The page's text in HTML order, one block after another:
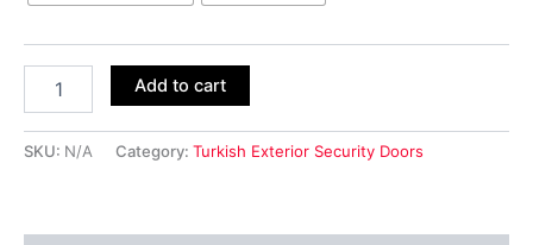
Add to cart
SKU: N/A Category: Turkish Exterior Security Doors